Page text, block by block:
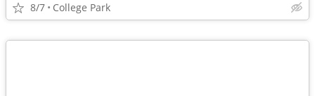
8/7 College Park